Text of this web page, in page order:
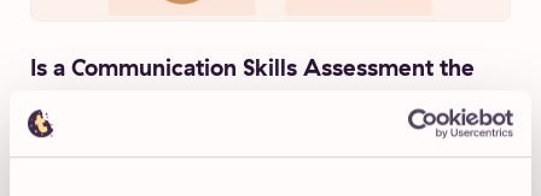
Is a Communication Skills Assessment the
Michelle Newblom 12 min read